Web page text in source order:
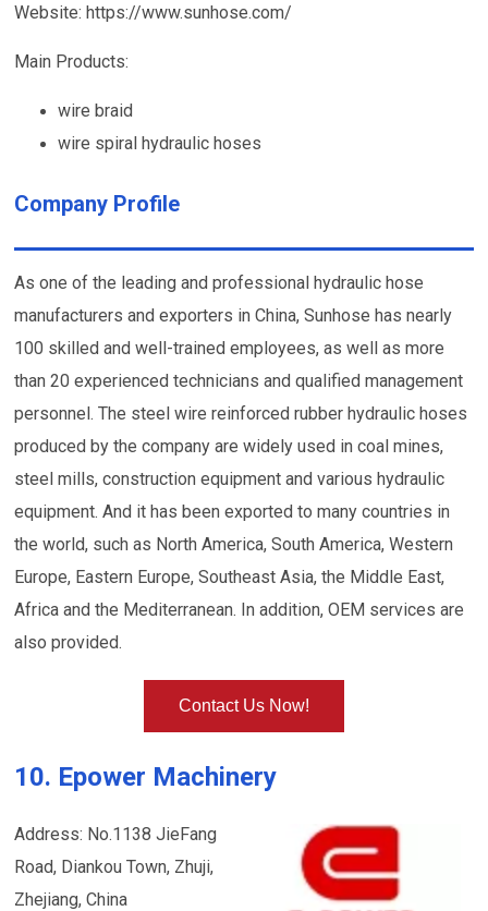
Website: https://www.sunhose.com/
Main Products:
wire braid
wire spiral hydraulic hoses
Company Profile
As one of the leading and professional hydraulic hose
manufacturers and exporters in China, Sunhose has nearly
100 skilled and well-trained employees, as well as more
than 20 experienced technicians and qualified management
personnel. The steel wire reinforced rubber hydraulic hoses
produced by the company are widely used in coal mines,
steel mills, construction equipment and various hydraulic
equipment. And it has been exported to many countries in
the world, such as North America, South America, Western
Europe, Eastern Europe, Southeast Asia, the Middle East,
Africa and the Mediterranean. In addition, OEM services are
also provided.
Contact Us Now!
10. Epower Machinery
Address: No.1138 JieFang
Road, Diankou Town, Zhuji,
Zhejiang, China